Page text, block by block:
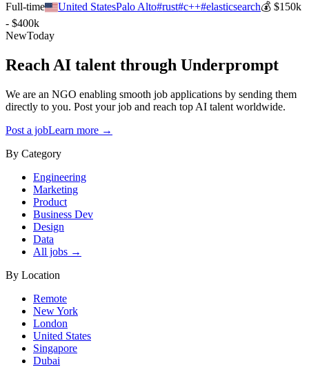
Full-time
United StatesPalo Alto#rust#c++#elasticsearch💰$150k
- $400k
NewToday
Reach AI talent through Underprompt
We are an NGO enabling smooth job applications by sending them
directly to you. Post your job and reach top AI talent worldwide.
Post a jobLearn more →
By Category
Engineering
Marketing
Product
Business Dev
Design
Data
All jobs →
By Location
Remote
New York
London
United States
Singapore
Dubai